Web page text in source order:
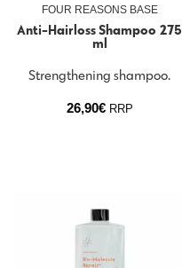
FOUR REASONS BASE
Anti-Hairloss Shampoo 275
ml
Strengthening shampoo.
26,90€ RRP